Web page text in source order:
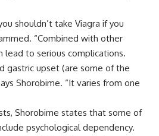
shouldn’t take Viagra if you
“Combined with other
lead to serious complications.
gastric upset (are some of the
Shorobime. “It varies from one
Shorobime states that some of
psychological dependency.